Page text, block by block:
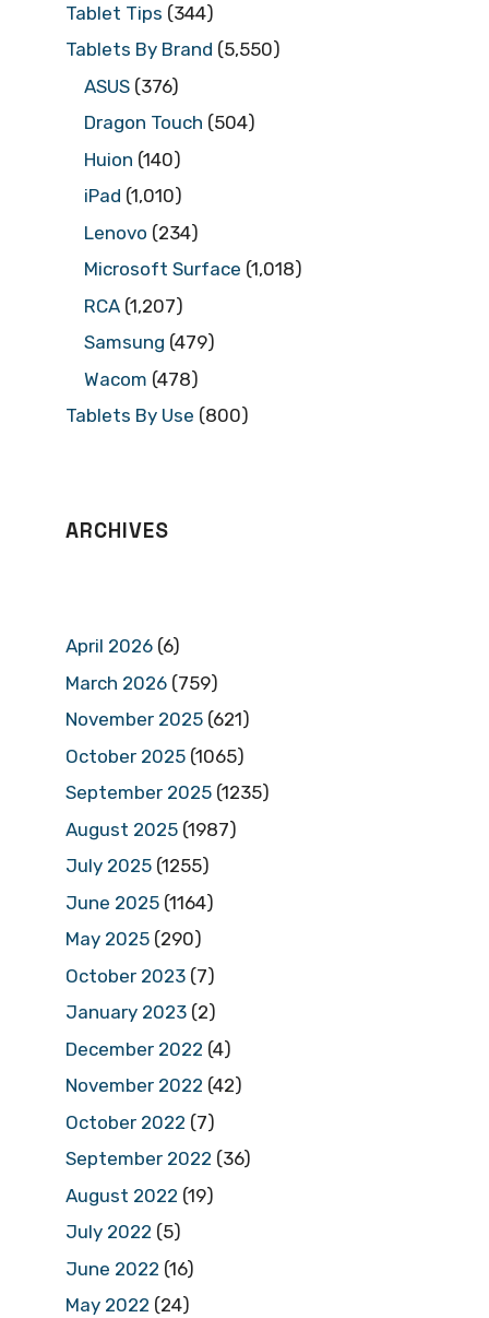
Tablet Tips (344)
Tablets By Brand (5,550)
ASUS (376)
Dragon Touch (504)
Huion (140)
iPad (1,010)
Lenovo (234)
Microsoft Surface (1,018)
RCA (1,207)
Samsung (479)
Wacom (478)
Tablets By Use (800)
ARCHIVES
April 2026 (6)
March 2026 (759)
November 2025 (621)
October 2025 (1065)
September 2025 (1235)
August 2025 (1987)
July 2025 (1255)
June 2025 (1164)
May 2025 (290)
October 2023 (7)
January 2023 (2)
December 2022 (4)
November 2022 (42)
October 2022 (7)
September 2022 (36)
August 2022 (19)
July 2022 (5)
June 2022 (16)
May 2022 (24)